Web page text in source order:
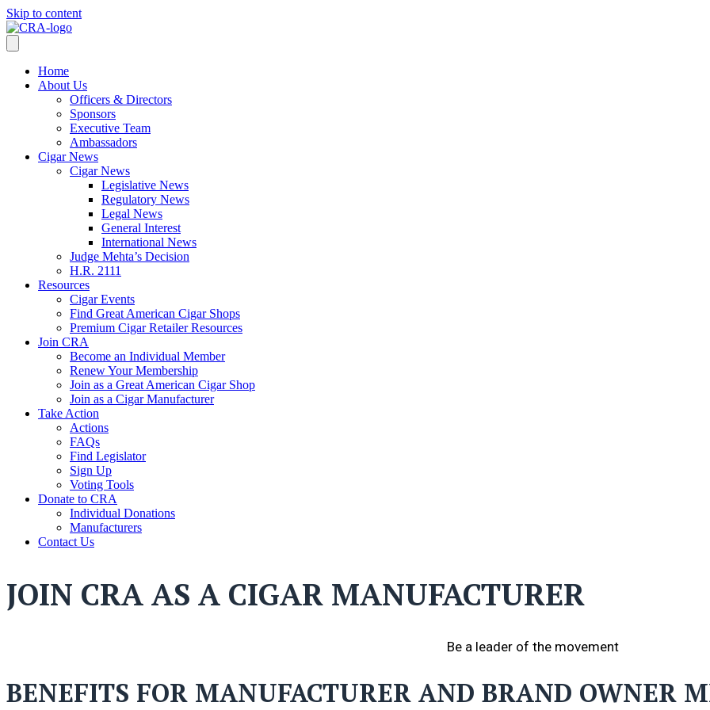
Skip to content
Home
About Us
Officers & Directors
Sponsors
Executive Team
Ambassadors
Cigar News
Cigar News
Legislative News
Regulatory News
Legal News
General Interest
International News
Judge Mehta’s Decision
H.R. 2111
Resources
Cigar Events
Find Great American Cigar Shops
Premium Cigar Retailer Resources
Join CRA
Become an Individual Member
Renew Your Membership
Join as a Great American Cigar Shop
Join as a Cigar Manufacturer
Take Action
Actions
FAQs
Find Legislator
Sign Up
Voting Tools
Donate to CRA
Individual Donations
Manufacturers
Contact Us
JOIN CRA AS A CIGAR MANUFACTURER
Be a leader of the movement
BENEFITS FOR MANUFACTURER AND BRAND OWNER